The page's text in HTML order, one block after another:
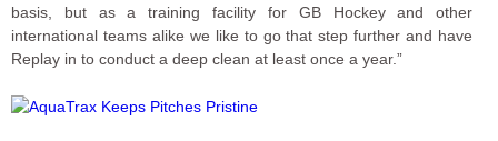
basis, but as a training facility for GB Hockey and other
international teams alike we like to go that step further and have
Replay in to conduct a deep clean at least once a year.”